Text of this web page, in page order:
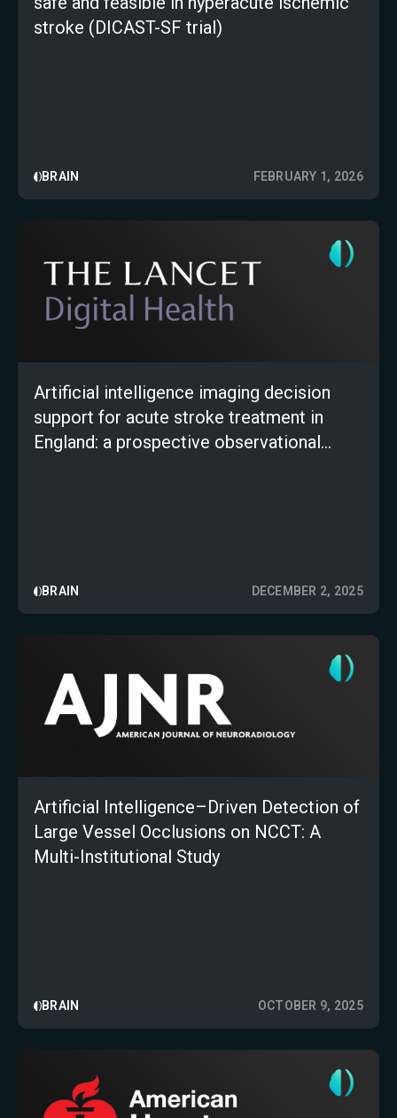
stroke (DICAST-SF trial)
BRAIN FEBRUARY 1, 2026
Artificial intelligence imaging decision
support for acute stroke treatment in
England: a prospective observational
BRAIN DECEMBER 2, 2025
Artificial Intelligence–Driven Detection of
Large Vessel Occlusions on NCCT: A
Multi-Institutional Study
BRAIN OCTOBER 9, 2025